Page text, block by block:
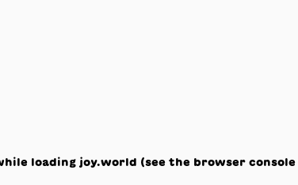
loading joy.world (see the browser console